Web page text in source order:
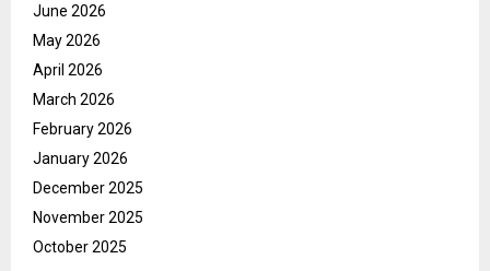
June 2026
May 2026
April 2026
March 2026
February 2026
January 2026
December 2025
November 2025
October 2025